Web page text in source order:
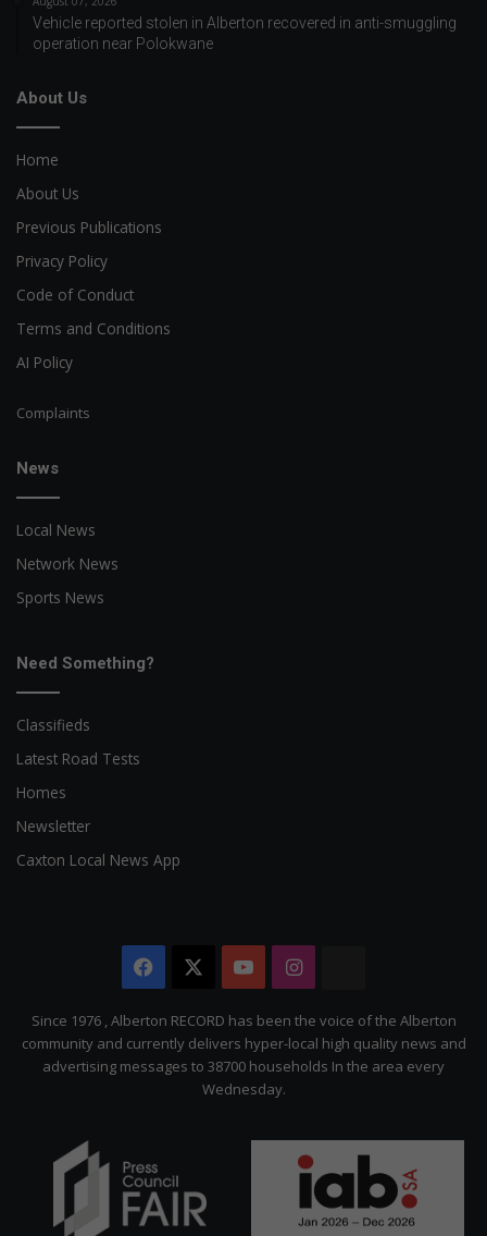
Vehicle reported stolen in Alberton recovered in anti-smuggling
operation near Polokwane
About Us
Home
About Us
Previous Publications
Privacy Policy
Code of Conduct
Terms and Conditions
AI Policy
Complaints
News
Local News
Network News
Sports News
Need Something?
Classifieds
Latest Road Tests
Homes
Newsletter
Caxton Local News App
Facebook YouTubeInstagram
Citizen
Since 1976 , Alberton RECORD has been the voice of the Alberton
community and currently delivers hyper-local high quality news and
advertising messages to 38700 households In the area every
Wednesday.